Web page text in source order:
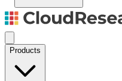
Products